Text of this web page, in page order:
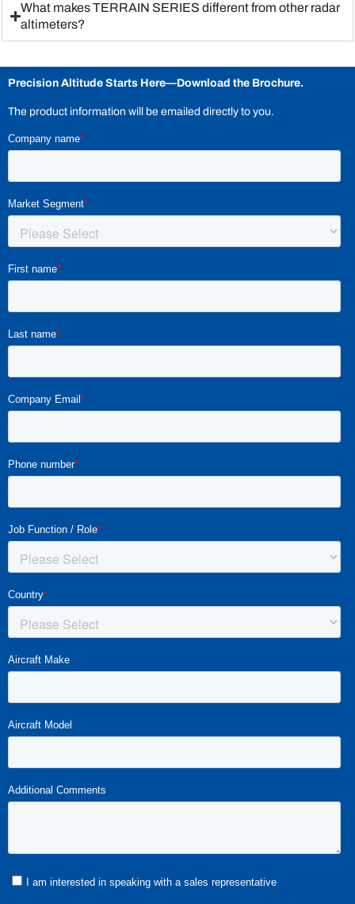
What makes TERRAIN SERIES different from other radar
altimeters?
Precision Altitude Starts Here—Download the Brochure.
The product information will be emailed directly to you.